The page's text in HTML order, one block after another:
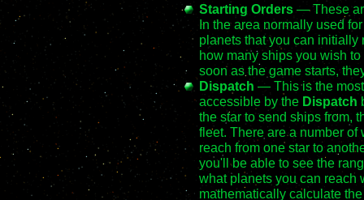
Starting Orders— These
In the area normally used
planets that you can initially
how many ships you wish
soon as the game starts,
Dispatch — This is the
accessible by the Dispatch
the star to send ships from,
fleet. There are a number
reach from one star to
you'll be able to see the
what planets you can reach
mathematically calculate